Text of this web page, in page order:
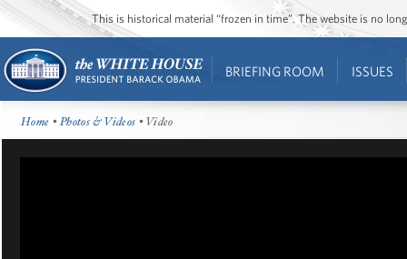
This is historical material “frozen in time”. The website is no
BRIEFING ROOM ISSUES
Home •Photos & Videos • Video